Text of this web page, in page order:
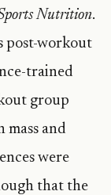
Nutrition.
post-workout
trained
group
mass and
were
that the